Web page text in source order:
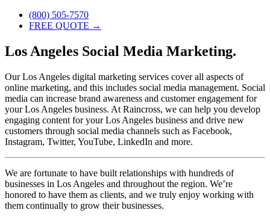
(800) 505-7570
FREE QUOTE →
Los Angeles Social Media Marketing.
Our Los Angeles digital marketing services cover all aspects of
online marketing, and this includes social media management. Social
media can increase brand awareness and customer engagement for
your Los Angeles business. At Raincross, we can help you develop
engaging content for your Los Angeles business and drive new
customers through social media channels such as Facebook,
Instagram, Twitter, YouTube, LinkedIn and more.
We are fortunate to have built relationships with hundreds of
businesses in Los Angeles and throughout the region. We’re
honored to have them as clients, and we truly enjoy working with
them continually to grow their businesses.